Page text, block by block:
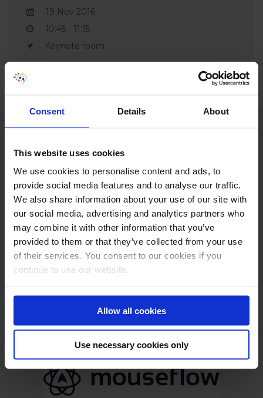
Consent Details About
This website uses cookies
We use cookies to personalise content and ads, to
provide social media features and to analyse our traffic.
We also share information about your use of our site with
our social media, advertising and analytics partners who
may combine it with other information that you’ve
provided to them or that they’ve collected from your use
of their services. You consent to our cookies if you
continue to use our website.
Allow all cookies
Use necessary cookies only
19 Nov 2016
10:45 - 11:15
Keynote room
CONVERSION
HOTEL PARTNERS
Our preferred vendor & content partners (max 6) - 1
final slot available for #CH2026 - please contact
info@conversionhotel.com
AI Powered Behavior Analytics